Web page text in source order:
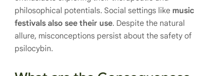
philosophical potentials. Social settings like music
festivals also see their use. Despite the natural
allure, misconceptions persist about the safety of
psilocybin.